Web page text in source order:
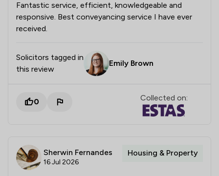
Fantastic service, efficient, knowledgeable and
responsive. Best conveyancing service I have ever
received.
Solicitors tagged in
this review
Emily Brown
0 Collected on:
Sherwin Fernandes
16 Jul 2026
Housing & Property